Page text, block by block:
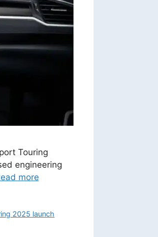
Touring
engineering
more
2025 launch